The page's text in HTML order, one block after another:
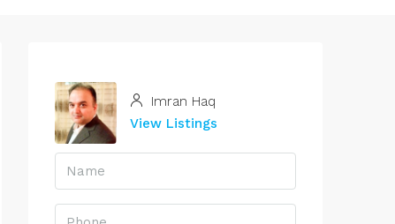
Imran Haq
View Listings